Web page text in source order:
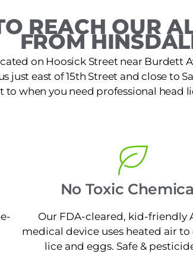
REACH OUR
FROM
on Hoosick Street near Burdett
just east of 15th Street and close to
to when you need professional head
No Toxic
Our FDA-cleared, kid-friendly
medical device uses heated air
lice and eggs. Safe &